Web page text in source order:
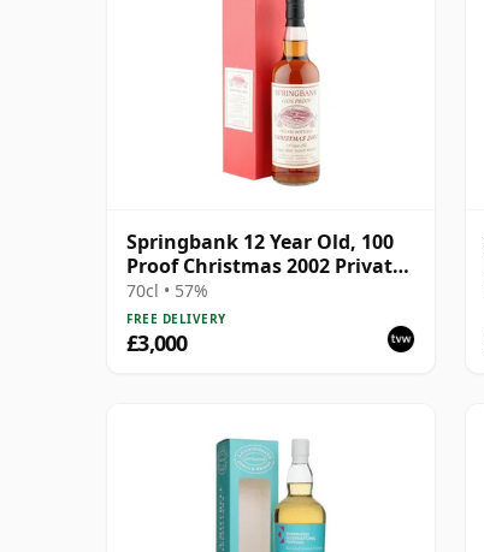
Springbank 12 Year Old, 100
Proof Christmas 2002 Private
Bottling
70cl • 57%
FREE DELIVERY
£3,000